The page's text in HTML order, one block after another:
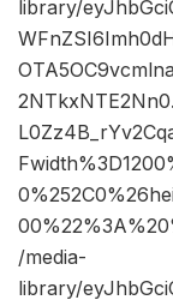
library/
/media-
library/